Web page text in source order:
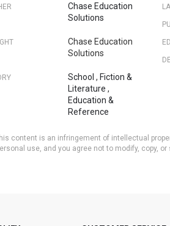
Chase Education
Solutions
Chase Education
Solutions
School, Fiction &
Literature,
Education &
Reference
content is an infringement of intellectual
use, and you agree not to modify, copy,